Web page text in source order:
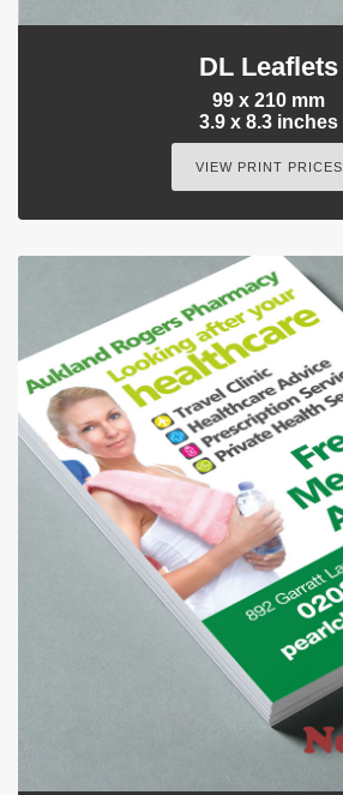
DL Leaflets
99 x 210 mm
3.9 x 8.3 inches
VIEW PRINT PRICES